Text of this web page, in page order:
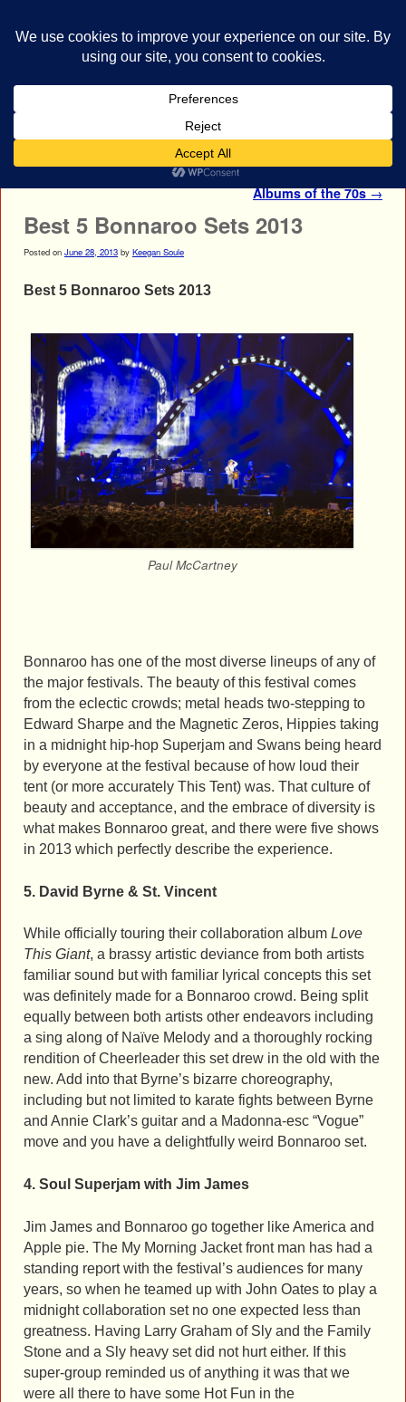
The Most Influential Rock
Albums of the 70s→
Best 5 Bonnaroo Sets 2013
Posted on June 28, 2013 by Keegan Soule
Best 5 Bonnaroo Sets 2013
Paul McCartney
Bonnaroo has one of the most diverse lineups of any of
the major festivals. The beauty of this festival comes
from the eclectic crowds; metal heads two-stepping to
Edward Sharpe and the Magnetic Zeros, Hippies taking
in a midnight hip-hop Superjam and Swans being heard
by everyone at the festival because of how loud their
tent (or more accurately This Tent) was. That culture of
beauty and acceptance, and the embrace of diversity is
what makes Bonnaroo great, and there were five shows
in 2013 which perfectly describe the experience.
5. David Byrne & St. Vincent
While officially touring their collaboration album Love
This Giant, a brassy artistic deviance from both artists
familiar sound but with familiar lyrical concepts this set
was definitely made for a Bonnaroo crowd. Being split
equally between both artists other endeavors including
a sing along of Naïve Melody and a thoroughly rocking
rendition of Cheerleader this set drew in the old with the
new. Add into that Byrne’s bizarre choreography,
including but not limited to karate fights between Byrne
and Annie Clark’s guitar and a Madonna-esc “Vogue”
move and you have a delightfully weird Bonnaroo set.
4. Soul Superjam with Jim James
Jim James and Bonnaroo go together like America and
Apple pie. The My Morning Jacket front man has had a
standing report with the festival’s audiences for many
years, so when he teamed up with John Oates to play a
midnight collaboration set no one expected less than
greatness. Having Larry Graham of Sly and the Family
Stone and a Sly heavy set did not hurt either. If this
super-group reminded us of anything it was that we
were all there to have some Hot Fun in the